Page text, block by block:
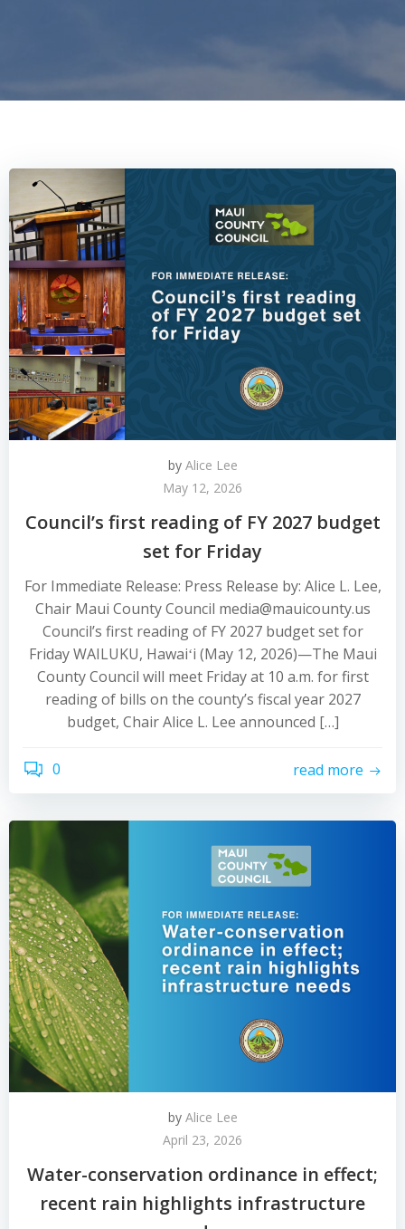
by Alice Lee
May 12, 2026
Council’s first reading of FY 2027 budget
set for Friday
For Immediate Release: Press Release by: Alice L. Lee,
Chair Maui County Council media@mauicounty.us
Council’s first reading of FY 2027 budget set for
Friday WAILUKU, Hawaiʻi (May 12, 2026)—The Maui
County Council will meet Friday at 10 a.m. for first
reading of bills on the county’s fiscal year 2027
budget, Chair Alice L. Lee announced […]
0 read more
by Alice Lee
April 23, 2026
Water-conservation ordinance in effect;
recent rain highlights infrastructure